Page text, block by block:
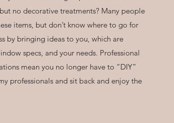
no decorative treatments? Many people
items, but don’t know where to go for
by bringing ideas to you, which are
specs, and your needs. Professional
mean you no longer have to “DIY”
professionals and sit back and enjoy the